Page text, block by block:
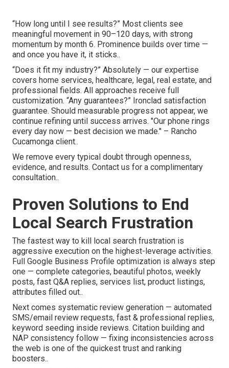
“How long until I see results?” Most clients see
meaningful movement in 90–120 days, with strong
momentum by month 6. Prominence builds over time —
and once you have it, it sticks..
“Does it fit my industry?” Absolutely — our expertise
covers home services, healthcare, legal, real estate, and
professional fields. All approaches receive full
customization. “Any guarantees?” Ironclad satisfaction
guarantee. Should measurable progress not appear, we
continue refining until success arrives. "Our phone rings
every day now — best decision we made." – Rancho
Cucamonga client..
We remove every typical doubt through openness,
evidence, and results. Contact us for a complimentary
consultation..
Proven Solutions to End
Local Search Frustration
The fastest way to kill local search frustration is
aggressive execution on the highest-leverage activities.
Full Google Business Profile optimization is always step
one — complete categories, beautiful photos, weekly
posts, fast Q&A replies, services list, product listings,
attributes filled out..
Next comes systematic review generation — automated
SMS/email review requests, fast & professional replies,
keyword seeding inside reviews. Citation building and
NAP consistency follow — fixing inconsistencies across
the web is one of the quickest trust and ranking
boosters..